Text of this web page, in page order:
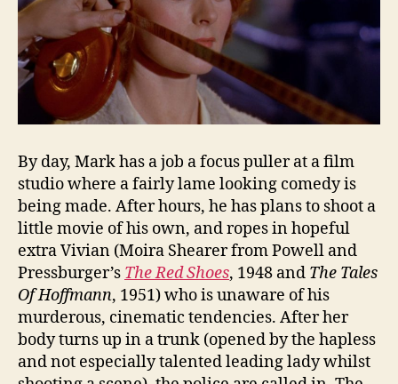
By day, Mark has a job a focus puller at a film
studio where a fairly lame looking comedy is
being made. After hours, he has plans to shoot a
little movie of his own, and ropes in hopeful
extra Vivian (Moira Shearer from Powell and
Pressburger’s The Red Shoes, 1948 and The Tales
Of Hoffmann, 1951) who is unaware of his
murderous, cinematic tendencies. After her
body turns up in a trunk (opened by the hapless
and not especially talented leading lady whilst